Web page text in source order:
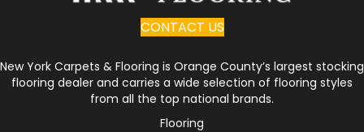
CONTACT US
New York Carpets & Flooring is Orange County’s largest stocking
flooring dealer and carries a wide selection of flooring styles
from all the top national brands.
Flooring